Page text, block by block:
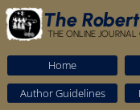
The
THE ONLINE JOURNAL
Home
Author Guidelines